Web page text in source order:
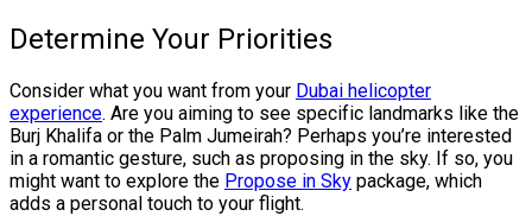
Determine Your Priorities
Consider what you want from your Dubai helicopter
experience. Are you aiming to see specific landmarks like the
Burj Khalifa or the Palm Jumeirah? Perhaps you’re interested
in a romantic gesture, such as proposing in the sky. If so, you
might want to explore the Propose in Sky package, which
adds a personal touch to your flight.